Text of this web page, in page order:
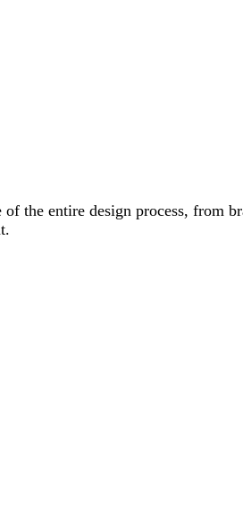
the entire design process, from